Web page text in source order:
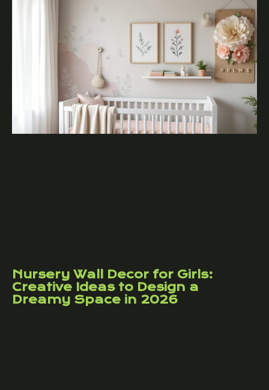
Nursery Wall Decor for Girls:
Creative Ideas to Design a
Dreamy Space in 2026